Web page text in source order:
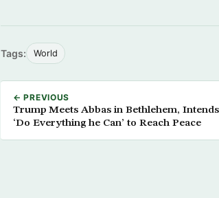
Tags: World
← PREVIOUS
Trump Meets Abbas in Bethlehem,
‘Do Everything he Can’ to Reach Peace